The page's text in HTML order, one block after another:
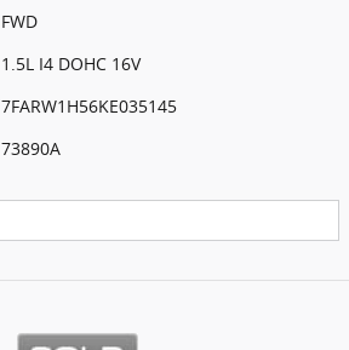
FWD
1.5L I4 DOHC 16V
7FARW1H56KE035145
73890A